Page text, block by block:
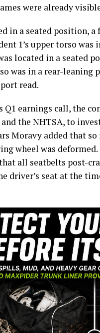
were already
in a seated position,
1’s upper torso
located in a seated
was in a rear-
read.
Q1 earnings call, the
the NHTSA, to
Moravy added that
wheel was
all seatbelts post-
driver’s seat at the